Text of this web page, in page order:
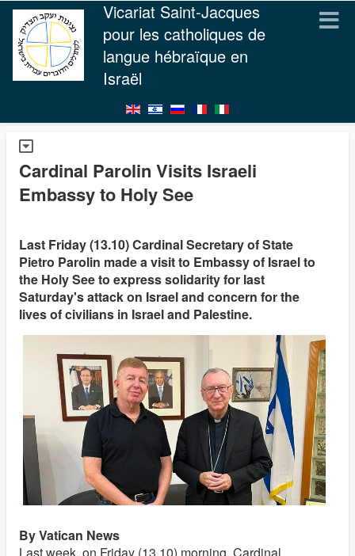
Vicariat Saint-Jacques
pour les catholiques de
langue hébraïque en
Israël
Cardinal Parolin Visits Israeli
Embassy to Holy See
Last Friday (13.10) Cardinal Secretary of State
Pietro Parolin made a visit to Embassy of Israel to
the Holy See to express solidarity for last
Saturday's attack on Israel and concern for the
lives of civilians in Israel and Palestine.
By Vatican News